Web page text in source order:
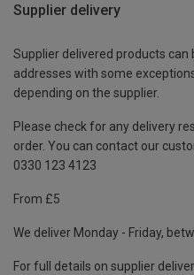
Supplier delivery
Supplier delivered products can
addresses with some
depending on the supplier.
Please check for any delivery
order. You can contact our
0330 123 4123
From £5
We deliver Monday - Friday,
For full details on supplier